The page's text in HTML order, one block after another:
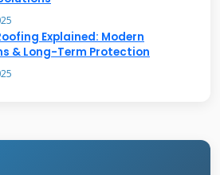
systems provide
and fire resistance.
combine
lightweight, reflective
systems provide
Explained: Modern
& Long-Term Protection